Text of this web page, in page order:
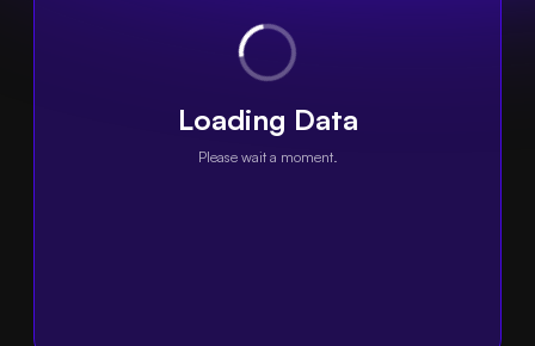
Loading Data
Please wait a moment.